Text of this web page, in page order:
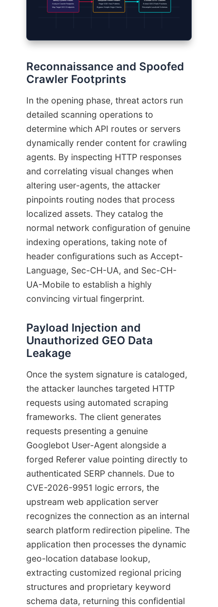
Identify Dynamic Routes
Analyze Crawler Footprints
Map Target GEO Endpoints
Manipulate Referer Headers
Forge SGE Host Patterns
Bypass Simple Origin Checks
Exfiltrate SERP Datasets
Extract GEO Rank Positions
Recompile Localized Schemas
Reconnaissance and Spoofed
Crawler Footprints
In the opening phase, threat actors run
detailed scanning operations to
determine which API routes or servers
dynamically render content for crawling
agents. By inspecting HTTP responses
and correlating visual changes when
altering user-agents, the attacker
pinpoints routing nodes that process
localized assets. They catalog the
normal network configuration of genuine
indexing operations, taking note of
header configurations such as Accept-
Language, Sec-CH-UA, and Sec-CH-
UA-Mobile to establish a highly
convincing virtual fingerprint.
Payload Injection and
Unauthorized GEO Data
Leakage
Once the system signature is cataloged,
the attacker launches targeted HTTP
requests using automated scraping
frameworks. The client generates
requests presenting a genuine
Googlebot User-Agent alongside a
forged Referer value pointing directly to
authenticated SERP channels. Due to
CVE-2026-9951 logic errors, the
upstream web application server
recognizes the connection as an internal
search platform redirection pipeline. The
application then processes the dynamic
geo-location database lookup,
extracting customized regional pricing
structures and proprietary keyword
schema data, returning this confidential